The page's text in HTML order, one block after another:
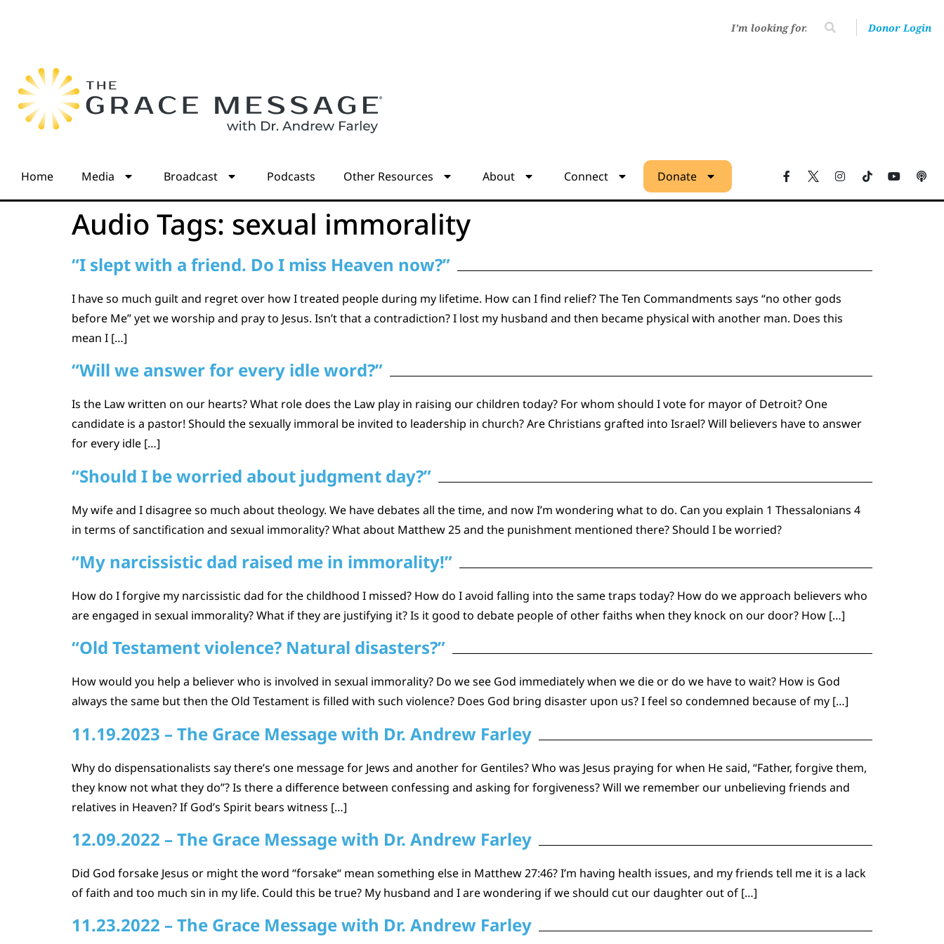
Donor Login
Home Media Broadcast Podcasts Other Resources About Connect Donate
Audio Tags: sexual immorality
“I slept with a friend. Do I miss Heaven now?”
I have so much guilt and regret over how I treated people during my lifetime. How can I find relief? The Ten Commandments says “no other gods
before Me” yet we worship and pray to Jesus. Isn’t that a contradiction? I lost my husband and then became physical with another man. Does this
mean I […]
“Will we answer for every idle word?”
Is the Law written on our hearts? What role does the Law play in raising our children today? For whom should I vote for mayor of Detroit? One
candidate is a pastor! Should the sexually immoral be invited to leadership in church? Are Christians grafted into Israel? Will believers have to answer
for every idle […]
“Should I be worried about judgment day?”
My wife and I disagree so much about theology. We have debates all the time, and now I’m wondering what to do. Can you explain 1 Thessalonians 4
in terms of sanctification and sexual immorality? What about Matthew 25 and the punishment mentioned there? Should I be worried?
“My narcissistic dad raised me in immorality!”
How do I forgive my narcissistic dad for the childhood I missed? How do I avoid falling into the same traps today? How do we approach believers who
are engaged in sexual immorality? What if they are justifying it? Is it good to debate people of other faiths when they knock on our door? How […]
“Old Testament violence? Natural disasters?”
How would you help a believer who is involved in sexual immorality? Do we see God immediately when we die or do we have to wait? How is God
always the same but then the Old Testament is filled with such violence? Does God bring disaster upon us? I feel so condemned because of my […]
11.19.2023 – The Grace Message with Dr. Andrew Farley
Why do dispensationalists say there’s one message for Jews and another for Gentiles? Who was Jesus praying for when He said, “Father, forgive them,
they know not what they do”? Is there a difference between confessing and asking for forgiveness? Will we remember our unbelieving friends and
relatives in Heaven? If God’s Spirit bears witness […]
12.09.2022 – The Grace Message with Dr. Andrew Farley
Did God forsake Jesus or might the word “forsake“ mean something else in Matthew 27:46? I’m having health issues, and my friends tell me it is a lack
of faith and too much sin in my life. Could this be true? My husband and I are wondering if we should cut our daughter out of […]
11.23.2022 – The Grace Message with Dr. Andrew Farley